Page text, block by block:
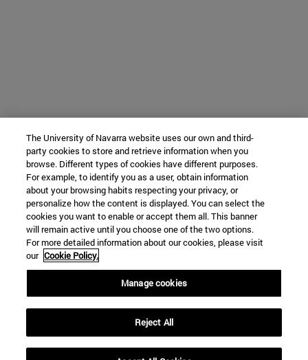
The University of Navarra website uses our own and third-
party cookies to store and retrieve information when you
browse. Different types of cookies have different purposes.
For example, to identify you as a user, obtain information
about your browsing habits respecting your privacy, or
personalize how the content is displayed. You can select the
cookies you want to enable or accept them all. This banner
will remain active until you choose one of the two options.
For more detailed information about our cookies, please visit
our Cookie Policy.
Manage cookies
Reject All